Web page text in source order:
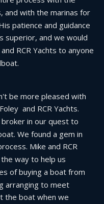
and with the marinas for
patience and guidance
superior, and we would
RCR Yachts to anyone
be more pleased with
and RCR Yachts.
in our quest to
We found a gem in
Mike and RCR
way to help us
of buying a boat from
arranging to meet
the boat when we